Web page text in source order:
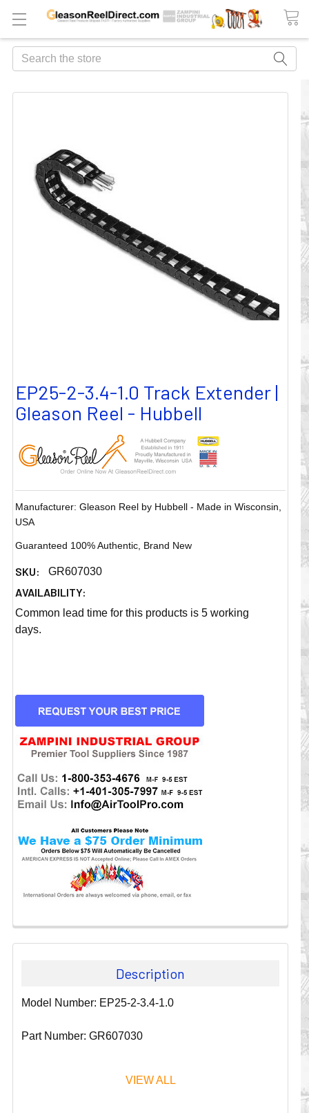
Search
EP25-2-3.4-1.0 Track Extender |
Gleason Reel - Hubbell
Manufacturer: Gleason Reel by Hubbell - Made in Wisconsin,
USA
Guaranteed 100% Authentic, Brand New
SKU: GR607030
AVAILABILITY:
Common lead time for this products is 5 working
days.
CURRENT
STOCK:
ADD
ALL
TO
CART
Description
Model Number: EP25-2-3.4-1.0
Part Number: GR607030
VIEW ALL